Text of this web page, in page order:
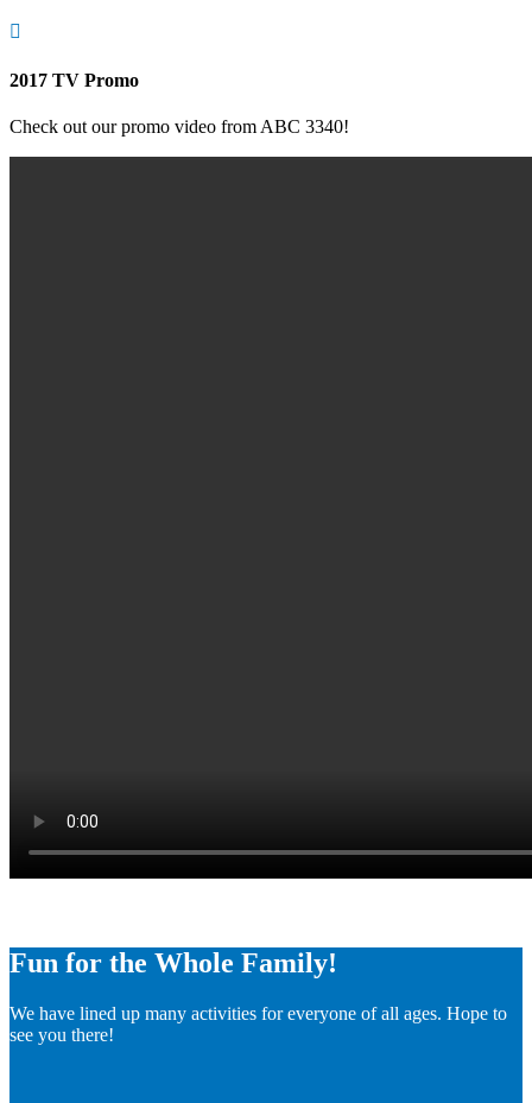

2017 TV Promo
Check out our promo video from ABC 3340!
Fun for the Whole Family!
We have lined up many activities for everyone of all ages. Hope to
see you there!